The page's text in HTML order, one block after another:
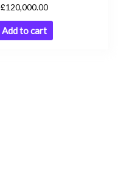
£120,000.00
Add to cart